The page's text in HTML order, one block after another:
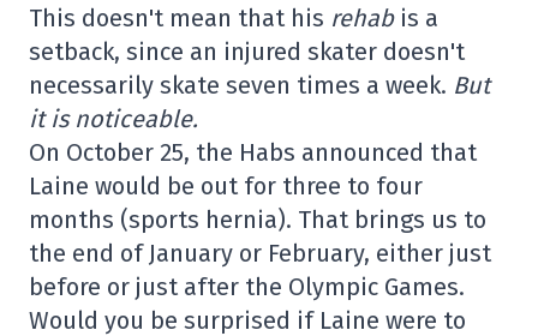
This doesn't mean that his rehabis a
setback, since an injured skater doesn't
necessarily skate seven times a week. But
it is noticeable.
On October 25, the Habs announced that
Laine would be out for three to four
months (sports hernia). That brings us to
the end of January or February, either just
before or just after the Olympic Games.
Would you be surprised if Laine were to